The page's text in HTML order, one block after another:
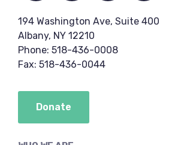
194 Washington Ave, Suite 400
Albany, NY 12210
Phone: 518-436-0008
Fax: 518-436-0044
Donate